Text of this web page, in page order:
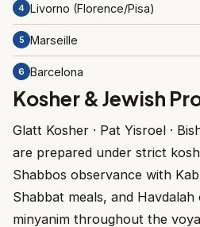
4 Livorno (Florence/Pisa)
5 Marseille
6 Barcelona
Kosher & Jewish
Glatt Kosher · Pat Yisroel ·
are prepared under strict
Shabbos observance with
Shabbat meals, and Havdalah
minyanim throughout the